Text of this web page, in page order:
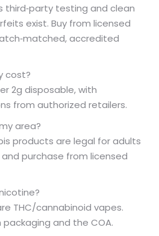
third‑party testing and clean
exist. Buy from licensed
accredited
cost?
2g disposable, with
from authorized retailers.
area?
products are legal for adults
and purchase from licensed
THC/cannabinoid vapes.
and the COA.